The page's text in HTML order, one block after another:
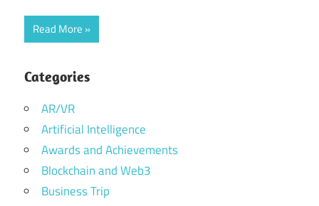
Read More
Categories
AR/VR
Artificial Intelligence
Awards and Achievements
Blockchain and Web3
Business Trip